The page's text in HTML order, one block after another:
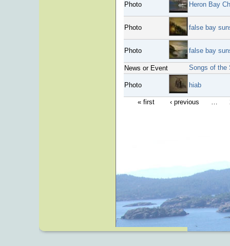
Photo Heron Bay
Photo false bay
Photo false bay
News or Event Songs of the
Photo hiab
« first ‹ previous …